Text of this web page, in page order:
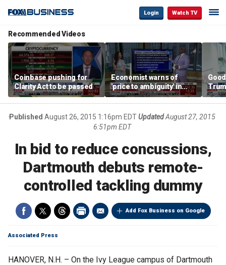
Login Watch TV
Recommended Videos
Coinbase pushing for
Clarity Act to be passed
Economist warns of
'price to ambiguity' in
Federal Reserve
messaging
costs
Published August 26, 2015 1:16pm EDTUpdatedAugust 27, 2015
6:51pm EDT
In bid to reduce concussions,
Dartmouth debuts remote-
controlled tackling dummy
Add Fox Business on Google
Associated Press
HANOVER, N.H. – On the Ivy League campus of Dartmouth